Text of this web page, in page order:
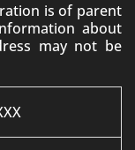
is of parent
about
may not be